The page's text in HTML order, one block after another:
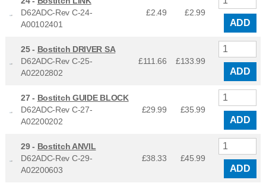
D62ADC-Rev C-24-
A00102401
£2.49 £2.99
ADD
25 - Bostitch DRIVER SA
D62ADC-Rev C-25-
A02202802
£111.66 £133.99
ADD
27 - Bostitch GUIDE BLOCK
D62ADC-Rev C-27-
A02200202
£29.99 £35.99
ADD
29 - Bostitch ANVIL
D62ADC-Rev C-29-
A02200603
£38.33 £45.99
ADD